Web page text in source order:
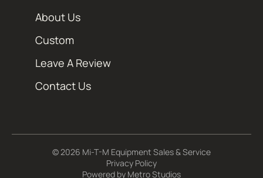
About Us
Custom
Leave A Review
Contact Us
© 2026 Mi-T-M Equipment Sales & Service
Privacy Policy
Powered by Metro Studios